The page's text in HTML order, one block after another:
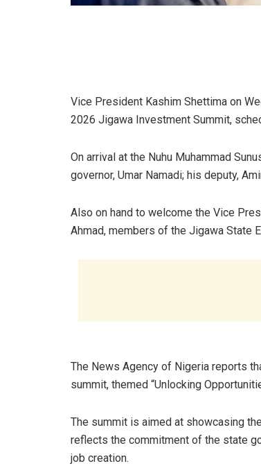
Vice President Kashim Shettima on
2026 Jigawa Investment Summit,
On arrival at the Nuhu Muhammad
governor, Umar Namadi; his deputy,
Also on hand to welcome the Vice
Ahmad, members of the Jigawa State
The News Agency of Nigeria reports
summit, themed “Unlocking
The summit is aimed at showcasing
reflects the commitment of the state
job creation.